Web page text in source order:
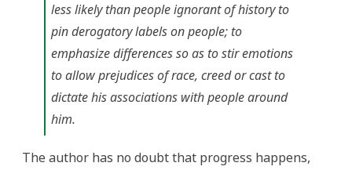
less likely than people ignorant of history to
pin derogatory labels on people; to
emphasize differences so as to stir emotions
to allow prejudices of race, creed or cast to
dictate his associations with people around
him.
The author has no doubt that progress happens,